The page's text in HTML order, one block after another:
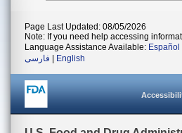
Page Last Updated: 08/05/2026
Note: If you need help accessing
Language Assistance Available: Español
فارسی
English